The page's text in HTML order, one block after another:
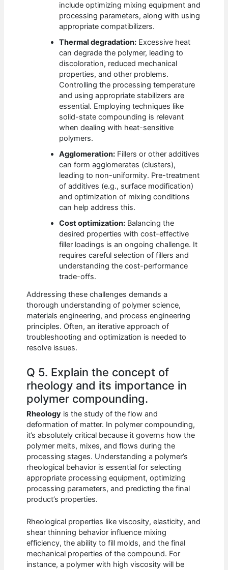
include optimizing mixing equipment and
processing parameters, along with using
appropriate compatibilizers.
Thermal degradation: Excessive heat
can degrade the polymer, leading to
discoloration, reduced mechanical
properties, and other problems.
Controlling the processing temperature
and using appropriate stabilizers are
essential. Employing techniques like
solid-state compounding is relevant
when dealing with heat-sensitive
polymers.
Agglomeration: Fillers or other additives
can form agglomerates (clusters),
leading to non-uniformity. Pre-treatment
of additives (e.g., surface modification)
and optimization of mixing conditions
can help address this.
Cost optimization: Balancing the
desired properties with cost-effective
filler loadings is an ongoing challenge. It
requires careful selection of fillers and
understanding the cost-performance
trade-offs.
Addressing these challenges demands a
thorough understanding of polymer science,
materials engineering, and process engineering
principles. Often, an iterative approach of
troubleshooting and optimization is needed to
resolve issues.
Q 5. Explain the concept of
rheology and its importance in
polymer compounding.
Rheology is the study of the flow and
deformation of matter. In polymer compounding,
it’s absolutely critical because it governs how the
polymer melts, mixes, and flows during the
processing stages. Understanding a polymer’s
rheological behavior is essential for selecting
appropriate processing equipment, optimizing
processing parameters, and predicting the final
product’s properties.
Rheological properties like viscosity, elasticity, and
shear thinning behavior influence mixing
efficiency, the ability to fill molds, and the final
mechanical properties of the compound. For
instance, a polymer with high viscosity will be